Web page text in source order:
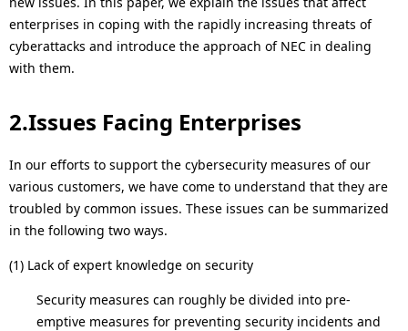
h
e
i
t
e
.
enterprises in coping with the rapidly increasing threats of
cyberattacks and introduce the approach of NEC in dealing
with them.
2.Issues Facing Enterprises
In our efforts to support the cybersecurity measures of our
various customers, we have come to understand that they are
troubled by common issues. These issues can be summarized
in the following two ways.
(1) Lack of expert knowledge on security
Security measures can roughly be divided into pre-
emptive measures for preventing security incidents and